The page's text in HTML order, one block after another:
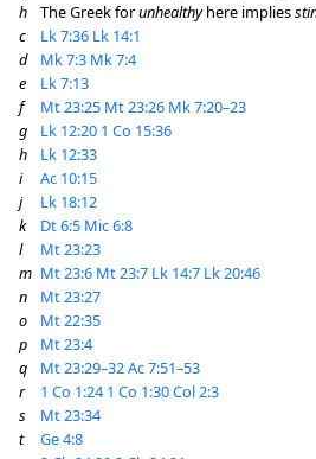
h
The Greek forunhealthyhere implies
c
Lk 7:36 Lk 14:1
d
Mk 7:3 Mk 7:4
e
Lk 7:13
f
Mt 23:25 Mt 23:26 Mk 7:20–23
g
Lk 12:20 1 Co 15:36
h
Lk 12:33
i
Ac 10:15
j
Lk 18:12
k
Dt 6:5 Mic 6:8
l
Mt 23:23
m Mt 23:6 Mt 23:7 Lk 14:7 Lk 20:46
n
Mt 23:27
o
Mt 22:35
p
Mt 23:4
q
Mt 23:29–32Ac 7:51–53
r
1 Co 1:24 1 Co 1:30Col 2:3
s
Mt 23:34
t
Ge 4:8